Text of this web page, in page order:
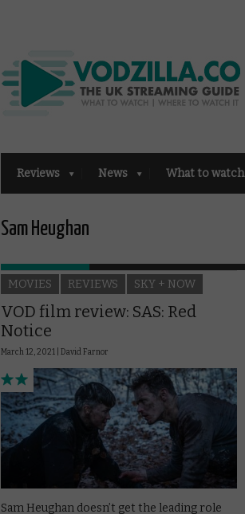
Reviews News What to watch
Sam Heughan
MOVIES REVIEWS SKY + NOW
VOD film review: SAS: Red
Notice
March 12, 2021 | David Farnor
Sam Heughan doesn’t get the leading role